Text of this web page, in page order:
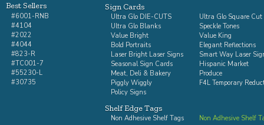
Best Sellers
#6001-RNB
#4104
#2022
#4044
#823-R
#TC001-7
#55230-L
#30735
Sign Cards
Ultra Glo DIE-CUTS
Ultra Glo Square
Ultra Glo Blanks
Speckle Tones
Value Bright
Value King
Bold Portraits
Elegant Reflections
Laser Bright Laser Signs
Smart Way Laser
Seasonal Sign Cards
Hispanic Market
Meat, Deli & Bakery
Produce
Piggly Wiggly
F4L Temporary
Policy Signs
Shelf Edge Tags
Non Adhesive Shelf Tags Non Adhesive Shelf